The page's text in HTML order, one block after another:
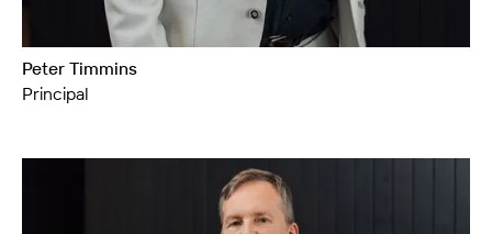
Peter Timmins
Principal